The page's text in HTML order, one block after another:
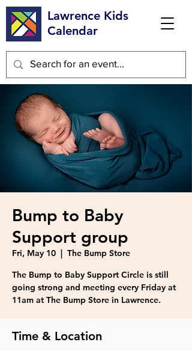
Lawrence Kids
Calendar
Bump to Baby
Support group
Fri, May 10
  |
The Bump Store
The Bump to Baby Support Circle is still
going strong and meeting every Friday at
11am at The Bump Store in Lawrence.
Time & Location